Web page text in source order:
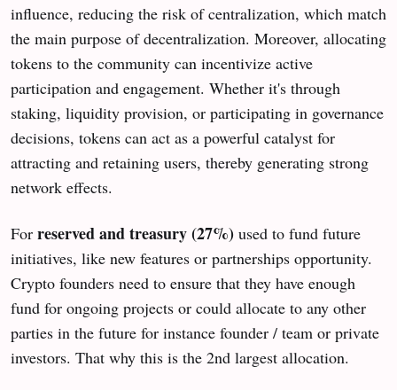
influence, reducing the risk of centralization, which match
the main purpose of decentralization. Moreover, allocating
tokens to the community can incentivize active
participation and engagement. Whether it's through
staking, liquidity provision, or participating in governance
decisions, tokens can act as a powerful catalyst for
attracting and retaining users, thereby generating strong
network effects.
For reserved and treasury (27%) used to fund future
initiatives, like new features or partnerships opportunity.
Crypto founders need to ensure that they have enough
fund for ongoing projects or could allocate to any other
parties in the future for instance founder / team or private
investors. That why this is the 2nd largest allocation.